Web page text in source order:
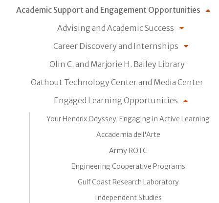
Academic Support and Engagement Opportunities
Advising and Academic Success
Career Discovery and Internships
Olin C. and Marjorie H. Bailey Library
Oathout Technology Center and Media Center
Engaged Learning Opportunities
Your Hendrix Odyssey: Engaging in Active Learning
Accademia dell'Arte
Army ROTC
Engineering Cooperative Programs
Gulf Coast Research Laboratory
Independent Studies